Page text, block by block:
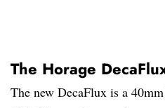
The Horage
The new DecaFlux is a